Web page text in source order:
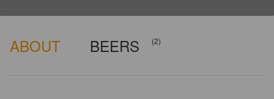
ABOUT BEERS (2)